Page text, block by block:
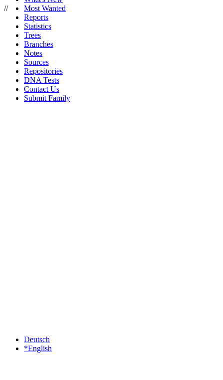
//
Most Wanted
Reports
Statistics
Trees
Branches
Notes
Sources
Repositories
DNA Tests
Contact Us
Submit Family
Deutsch
*English